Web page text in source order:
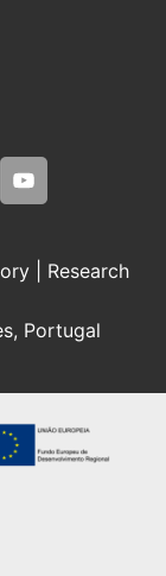
| Research
Portugal